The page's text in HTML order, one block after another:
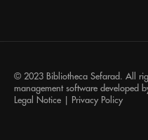
© 2023 Bibliotheca Sefarad. All
management software developed
Legal Notice
Privacy Policy